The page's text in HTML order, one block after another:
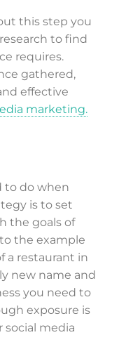
this step you
to find
requires.
gathered,
effective
marketing.
to do when
is to set
the goals of
the example
a restaurant in
new name and
you need to
exposure is
social media